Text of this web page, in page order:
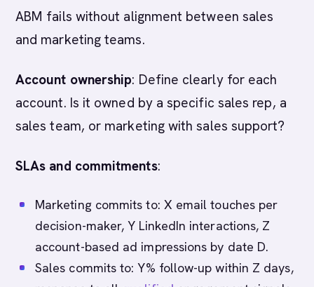
ABM fails without alignment between sales
and marketing teams.
Account ownership: Define clearly for each
account. Is it owned by a specific sales rep, a
sales team, or marketing with sales support?
SLAs and commitments:
Marketing commits to: X email touches per
decision-maker, Y LinkedIn interactions, Z
account-based ad impressions by date D.
Sales commits to: Y% follow-up within Z days,